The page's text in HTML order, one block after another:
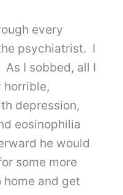
every
psychiatrist. I
I sobbed, all I
horrible,
depression,
eosinophilia
he would
some more
and get